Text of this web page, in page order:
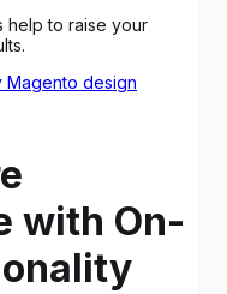
help to raise your
Magento design
with On-